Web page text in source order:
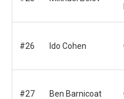
#26 Ido Cohen
#27 Ben Barnicoat